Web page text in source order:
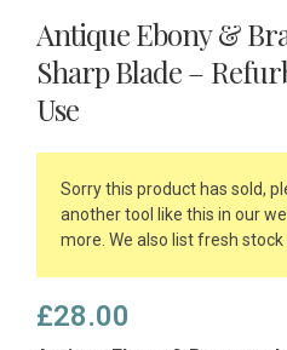
Antique Ebony &
Sharp Blade –
Use
Sorry this product has sold,
another tool like this in our
more. We also list fresh stock
£28.00